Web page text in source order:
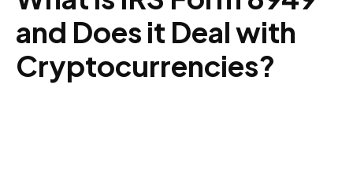
and Does it Deal with
Cryptocurrencies?